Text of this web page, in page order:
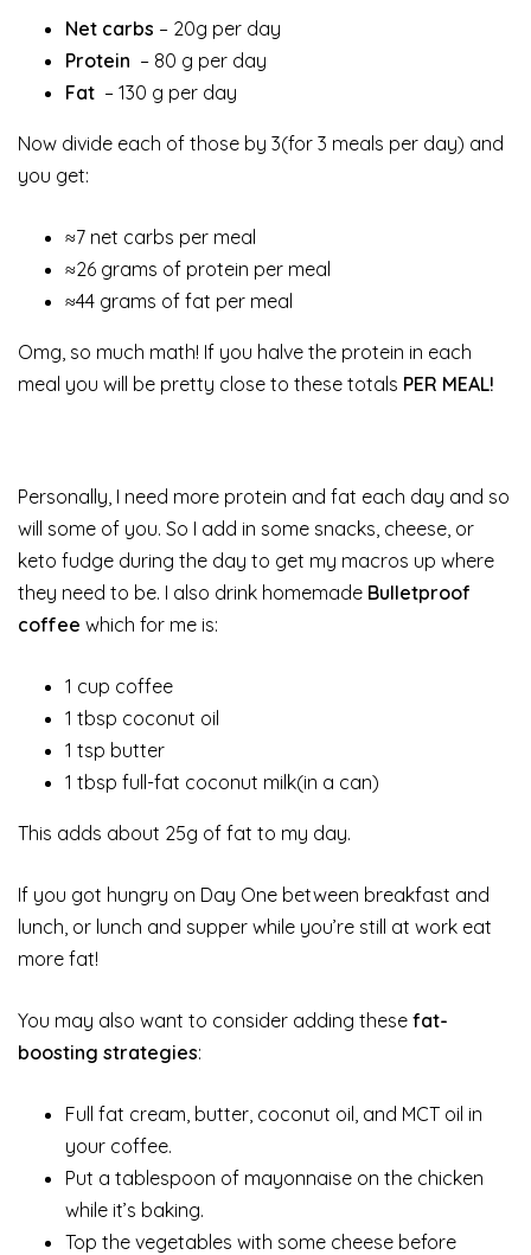
Net carbs – 20g per day
Protein – 80 g per day
Fat – 130 g per day
Now divide each of those by 3(for 3 meals per day) and
you get:
≈7 net carbs per meal
≈26 grams of protein per meal
≈44 grams of fat per meal
Omg, so much math! If you halve the protein in each
meal you will be pretty close to these totals PER MEAL!
Personally, I need more protein and fat each day and so
will some of you. So I add in some snacks, cheese, or
keto fudge during the day to get my macros up where
they need to be. I also drink homemade Bulletproof
coffee which for me is:
1 cup coffee
1 tbsp coconut oil
1 tsp butter
1 tbsp full-fat coconut milk(in a can)
This adds about 25g of fat to my day.
If you got hungry on Day One between breakfast and
lunch, or lunch and supper while you’re still at work eat
more fat!
You may also want to consider adding these fat-
boosting strategies:
Full fat cream, butter, coconut oil, and MCT oil in
your coffee.
Put a tablespoon of mayonnaise on the chicken
while it’s baking.
Top the vegetables with some cheese before